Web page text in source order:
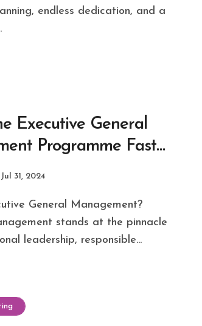
endless dedication, and a
Executive General
Programme Fast
up in India?
Jul 31, 2024
stands at the pinnacle
leadership, responsible...